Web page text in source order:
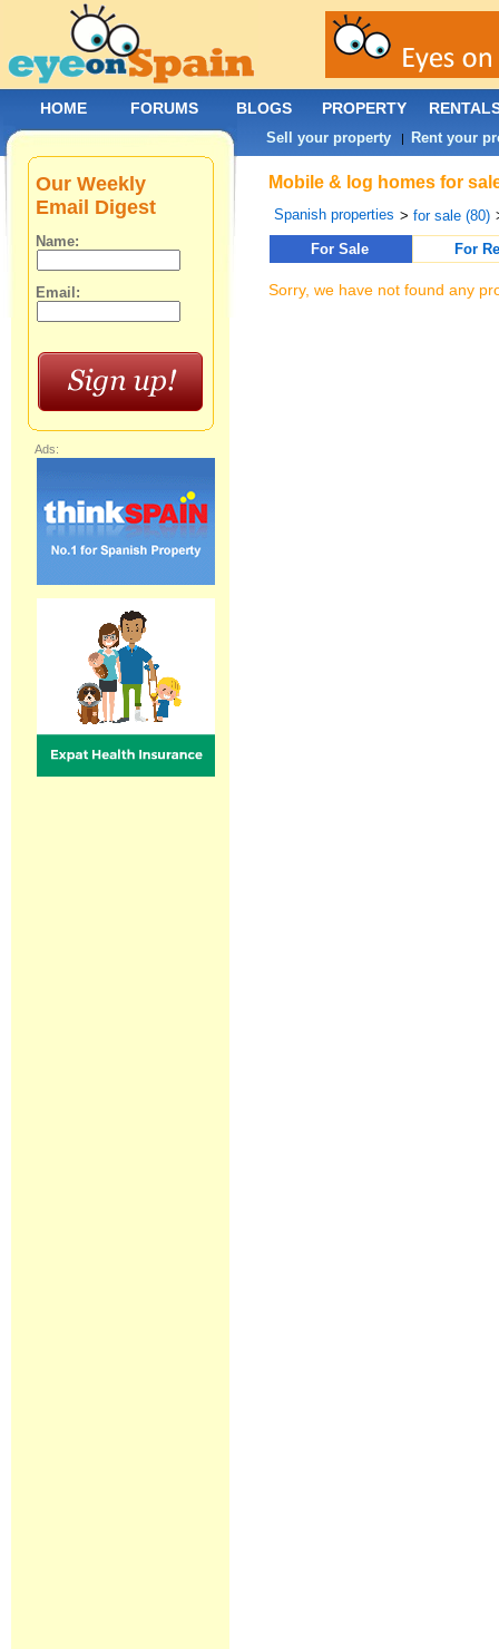
Mobile & log homes for
Spanish properties >for sale (80)
For Sale
For
Sorry, we have not found any
Our Weekly
Email Digest
Name:
Email:
Ads:
HOME FORUMS BLOGS PROPERTY
Sell your property | Rent your